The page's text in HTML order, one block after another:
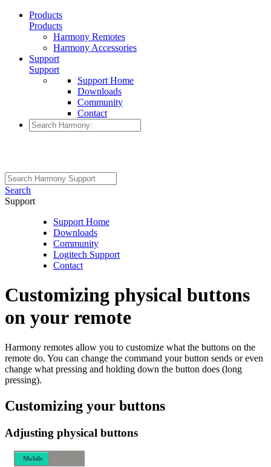
Products
Products
Harmony Remotes
Harmony Accessories
Support
Support
Support Home
Downloads
Community
Contact
Search
Support
Support Home
Downloads
Community
Logitech Support
Contact
Customizing physical buttons
on your remote
Harmony remotes allow you to customize what the buttons on the
remote do. You can change the command your button sends or even
change what pressing and holding down the button does (long
pressing).
Customizing your buttons
Adjusting physical buttons
Mobile